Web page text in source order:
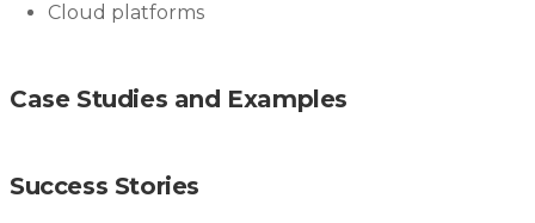
Cloud platforms
Case Studies and Examples
Success Stories